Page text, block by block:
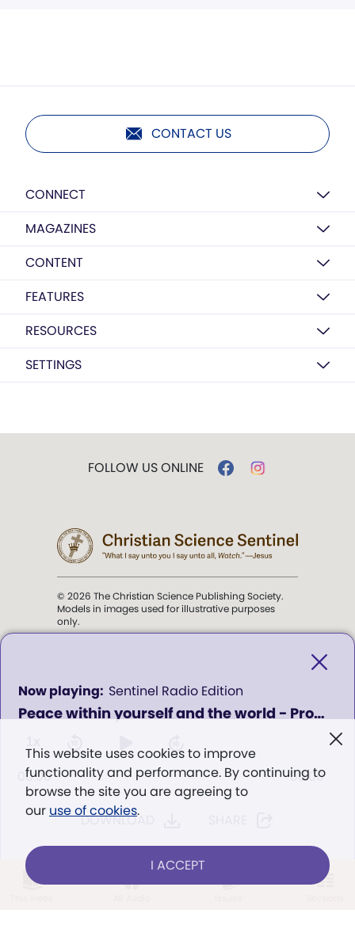
Peace within yourself and the world - Program 1101
Sentinel Radio Edition
0
seconds
of
00:00 00:00
DOWNLOAD
CONTACT US
CONNECT
MAGAZINES
CONTENT
FEATURES
RESOURCES
SETTINGS
This website uses cookies to improve
functionality and performance. By continuing to
browse the site you are agreeing to
our use of cookies.
I ACCEPT
FOLLOW US ONLINE
© 2026 The Christian Science Publishing Society.
Models in images used for illustrative purposes
only.
Science Sentinel.
". . . intended to hold guard over
Eddy,The First Church of Christ,
Scientist, and Miscellany, p. 353)
Terms of service
LOG IN